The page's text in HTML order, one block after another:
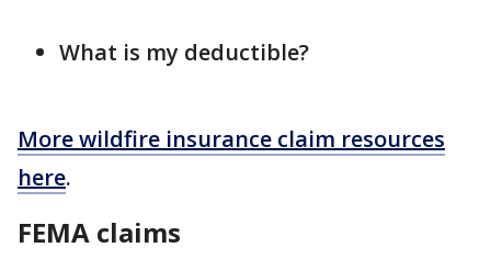
What is my deductible?
More wildfire insurance claim resources
here.
FEMA claims